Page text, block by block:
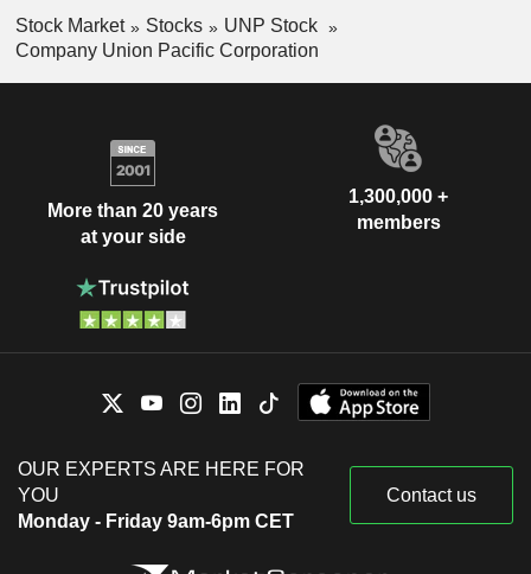
Stock Market Stocks
UNP Stock
Company Union Pacific Corporation
More than 20 years
at your side
1,300,000 +
members
OUR EXPERTS ARE HERE FOR
YOU
Monday - Friday 9am-6pm CET
Contact us